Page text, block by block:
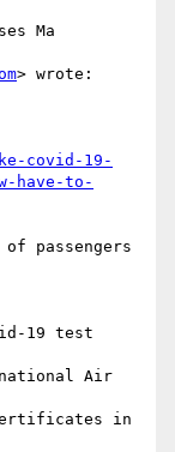
Ma
> wrote:
covid-19-
have-to-
passengers
19 test
Air
in